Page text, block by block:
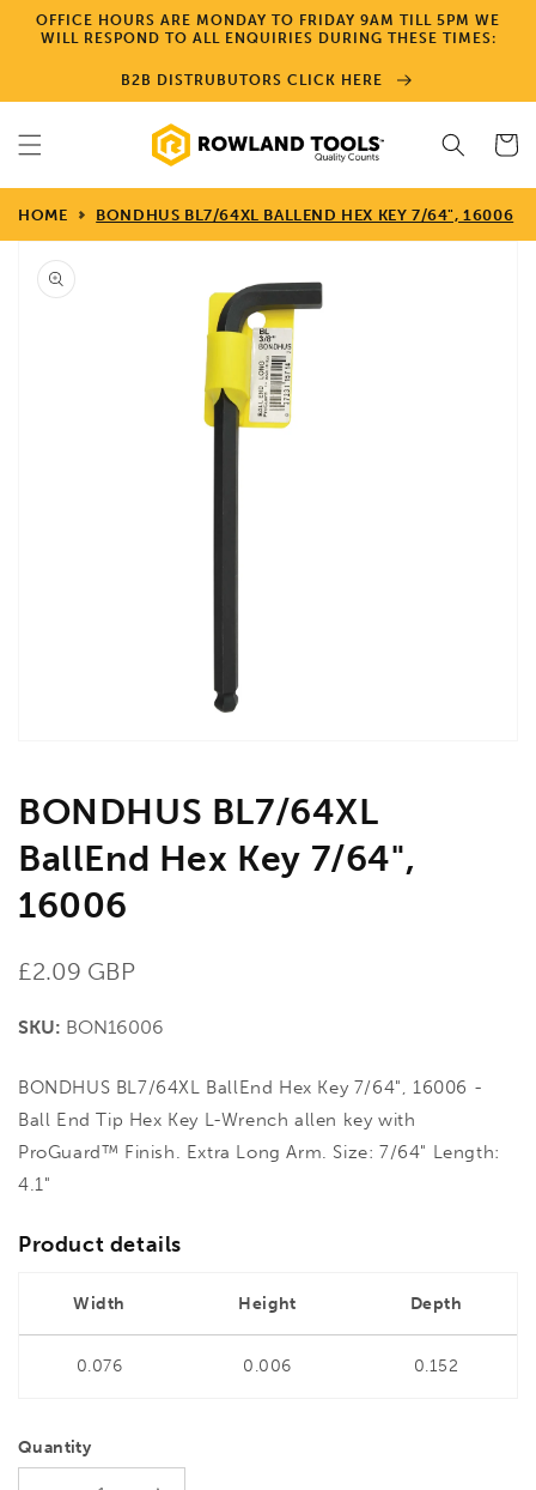
Skip to
content
OFFICE HOURS ARE MONDAY TO FRIDAY 9AM TILL 5PM WE
WILL RESPOND TO ALL ENQUIRIES DURING THESE TIMES:
B2B DISTRUBUTORS CLICK HERE
Cart
HOME BONDHUS BL7/64XL BALLEND HEX KEY 7/64", 16006
Skip to
product
information
BONDHUS BL7/64XL
BallEnd Hex Key 7/64",
16006
Regular
£2.09 GBP
SKU: BON16006
BONDHUS BL7/64XL BallEnd Hex Key 7/64", 16006 -
Ball End Tip Hex Key L-Wrench allen key with
ProGuard™ Finish. Extra Long Arm. Size: 7/64" Length:
4.1"
Product details
Width Height Depth
0.076 0.006 0.152
Quantity